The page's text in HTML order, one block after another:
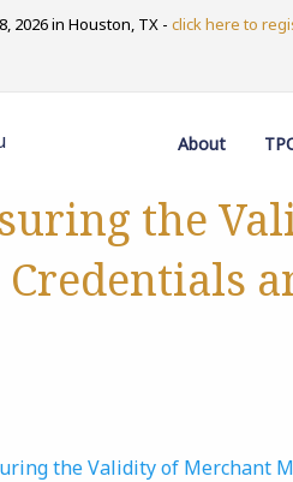
2026 in Houston, TX - click here to
About
the
the Validity of Merchant